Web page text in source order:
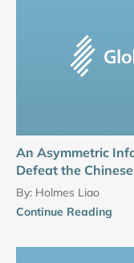
An Asymmetric
Defeat the
By: Holmes Liao
Continue Reading